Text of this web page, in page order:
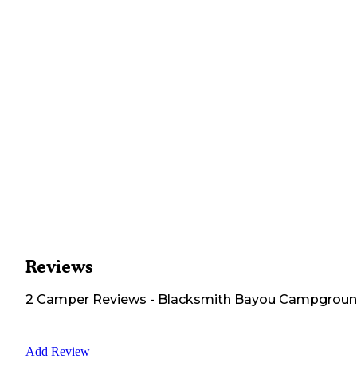
Reviews
2 Camper Reviews - Blacksmith Bayou
Add Review